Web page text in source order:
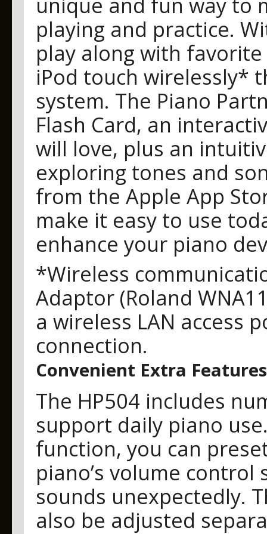
playing and practice.
play along with
iPod touch wirelessly*
system. The Piano
Flash Card, an
will love, plus an
exploring tones and
from the Apple App
make it easy to use
enhance your piano
*Wireless
Adaptor (Roland
a wireless LAN access
connection.
Convenient Extra
The HP504 includes
support daily piano
function, you can
piano’s volume control
sounds unexpectedly.
also be adjusted